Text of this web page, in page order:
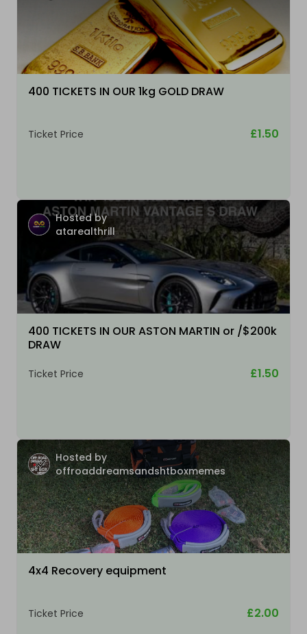
400 TICKETS IN OUR 1kg GOLD DRAW
Ticket Price £1.50
Hosted by
atarealthrill
400 TICKETS IN OUR ASTON MARTIN or /$200k
DRAW
Ticket Price £1.50
Hosted by
offroaddreamsandshtboxmemes
4x4 Recovery equipment
Ticket Price £2.00